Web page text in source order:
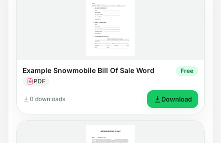
Example Snowmobile Bill Of Sale Word
PDF
Free
0 downloads Download